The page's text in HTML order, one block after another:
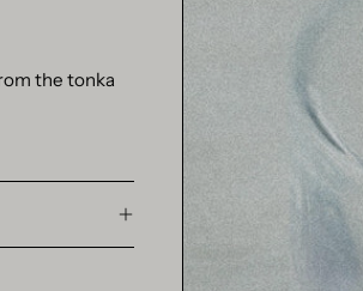
the tonka